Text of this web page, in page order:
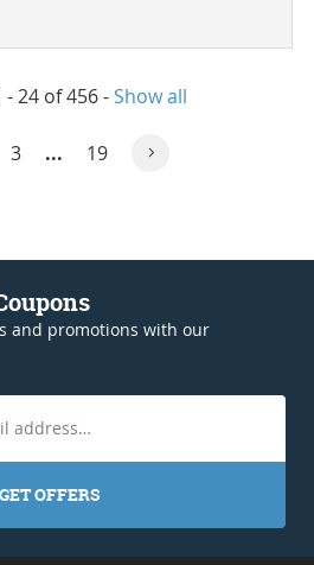
- 24 of 456-Show all
3 ... 19
and promotions with our
GET OFFERS